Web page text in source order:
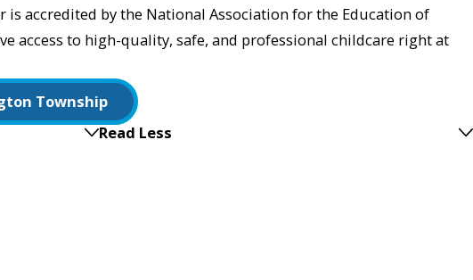
is accredited by the National Association for the Education of
access to high-quality, safe, and professional childcare right at
Township
Read Less